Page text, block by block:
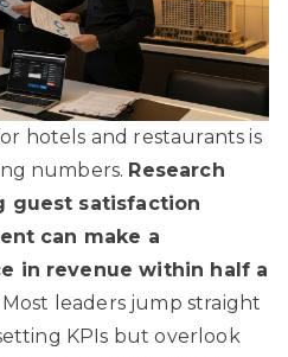
hotels and restaurants is
numbers. Research
guest satisfaction
can make a
in revenue within half a
leaders jump straight
KPIs but overlook